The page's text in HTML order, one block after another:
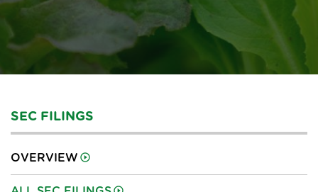
SEC FILINGS
OVERVIEW